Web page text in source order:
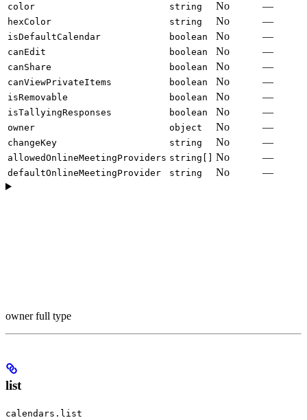
color string No —
hexColor string No —
isDefaultCalendar boolean No —
canEdit boolean No —
canShare boolean No —
canViewPrivateItems boolean No —
isRemovable boolean No —
isTallyingResponses boolean No —
owner object No —
changeKey string No —
allowedOnlineMeetingProviders string[] No —
defaultOnlineMeetingProvider string No —
owner full type
list
calendars.list